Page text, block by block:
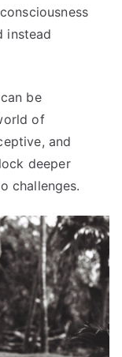
instead
be
of
and
deeper
challenges.